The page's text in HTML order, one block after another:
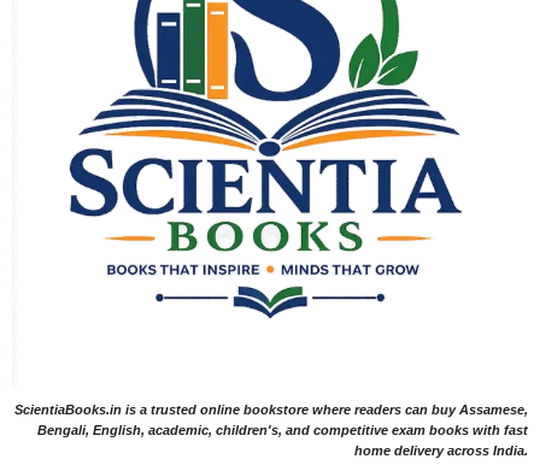
ScientiaBooks.in is a trusted online bookstore where readers can buy Assamese,
Bengali, English, academic, children's, and competitive exam books with fast
home delivery across India.